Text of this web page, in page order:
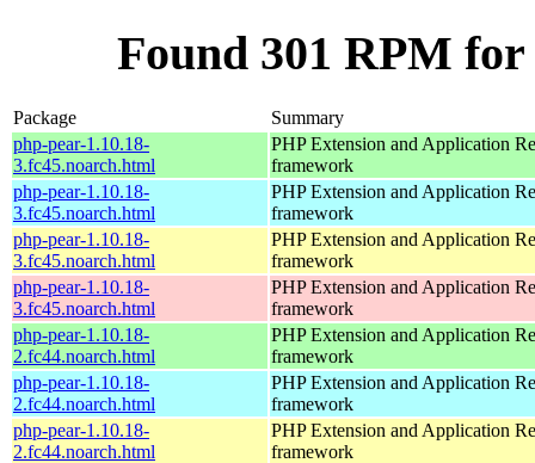
Found 301 RPM
Package
Summary
php-pear-1.10.18-
3.fc45.noarch.html
PHP Extension and Application
framework
php-pear-1.10.18-
3.fc45.noarch.html
PHP Extension and Application
framework
php-pear-1.10.18-
3.fc45.noarch.html
PHP Extension and Application
framework
php-pear-1.10.18-
3.fc45.noarch.html
PHP Extension and Application
framework
php-pear-1.10.18-
2.fc44.noarch.html
PHP Extension and Application
framework
php-pear-1.10.18-
2.fc44.noarch.html
PHP Extension and Application
framework
php-pear-1.10.18-
2.fc44.noarch.html
PHP Extension and Application
framework